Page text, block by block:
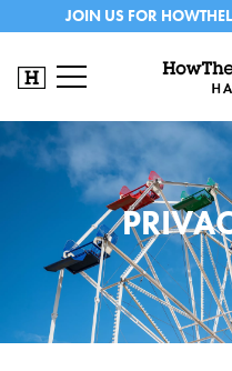
JOIN US FOR